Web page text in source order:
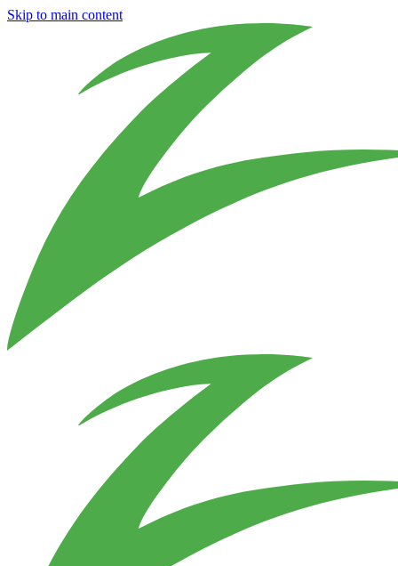
Skip to main content